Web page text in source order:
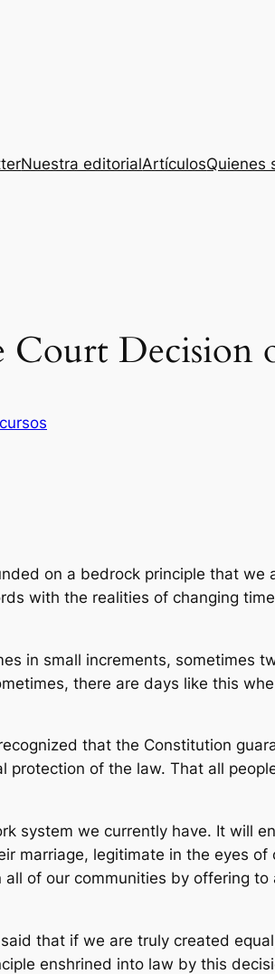
Nuestra editorialArtículosQuienes
Court Decision
on a bedrock principle that
with the realities of changing
in small increments,
there are days like this
that the Constitution
protection of the law. That all
system we currently have. It will
marriage, legitimate in the eyes
of our communities by offering
that if we are truly created
enshrined into law by this